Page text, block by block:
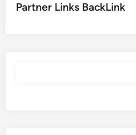
Partner Links BackLink